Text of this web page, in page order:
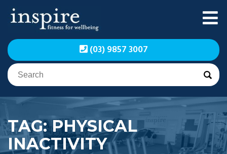
Skip
Inspire Fitness for
Wellbeing | Exercise
Physiology
Inspire Fitness for
Wellbeing | Exercise
Physiology
(03) 9857 3007
TAG:PHYSICAL
INACTIVITY